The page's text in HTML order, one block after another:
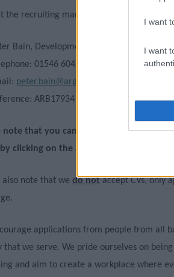
I want
I want
the recruiting manager, who is:
Bain, Development Manager
01546 604204
peter.bain@argyll-bute.gov.uk
ARB17934 / 038466
note that you cannot apply for this
clicking on the Apply Now button at
also note that we do notaccept CVs, only
applications from people from all
that we serve. We pride ourselves on
and aim to create a workplace where